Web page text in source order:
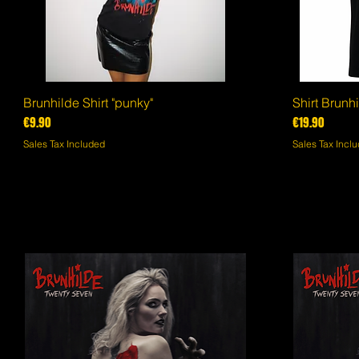
Quick View
Brunhilde Shirt "punky"
Price
€9.90
Sales Tax Included
Shirt
Price
€19.90
Sales Tax